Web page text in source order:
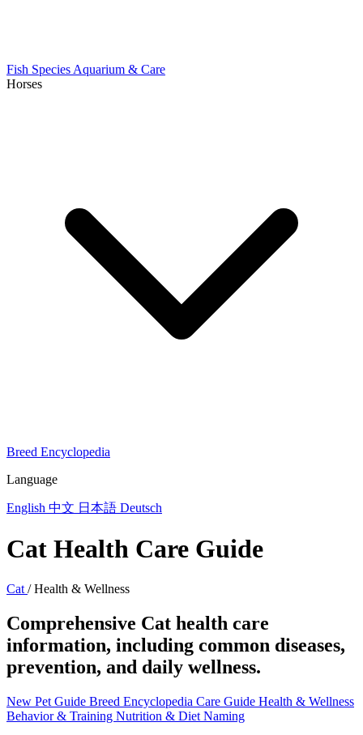
Fish Species Aquarium & Care
Horses
Breed Encyclopedia
Language
English 中文 日本語 Deutsch
Cat Health Care Guide
Cat / Health & Wellness
Comprehensive Cat health care
information, including common diseases,
prevention, and daily wellness.
New Pet Guide Breed Encyclopedia Care Guide Health & Wellness
Behavior & Training Nutrition & Diet Naming